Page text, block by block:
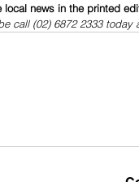
local news in the printed
call (02) 6872 2333